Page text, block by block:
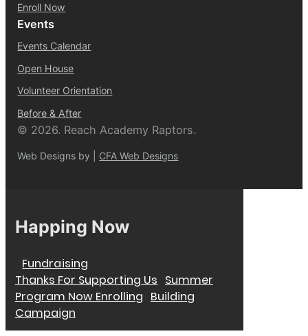
Enroll Now
Events
Events Calendar
Open House
Volunteer Orientation
Before & After
© 2026. Reach Academy Raptors.
Web Designs by | CFA Web Designs
Happing Now
Fundraising
Thanks For Supporting Us Summer
Program Now Enrolling Building
Campaign